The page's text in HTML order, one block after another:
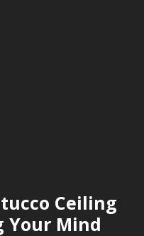
Ceiling
Your Mind